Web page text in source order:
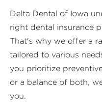
Delta Dental of Iowa
right dental insurance
That's why we offer a
tailored to various
you prioritize
or a balance of both,
you.